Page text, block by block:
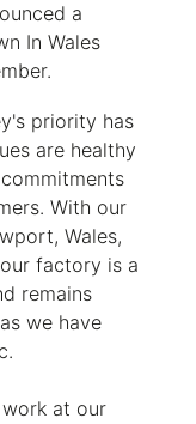
a
In Wales
priority has
are healthy
With our
Wales,
factory is a
remains
we have
at our